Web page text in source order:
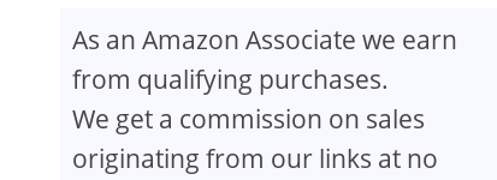
As an Amazon Associate we earn
from qualifying purchases.
We get a commission on sales
originating from our links at no